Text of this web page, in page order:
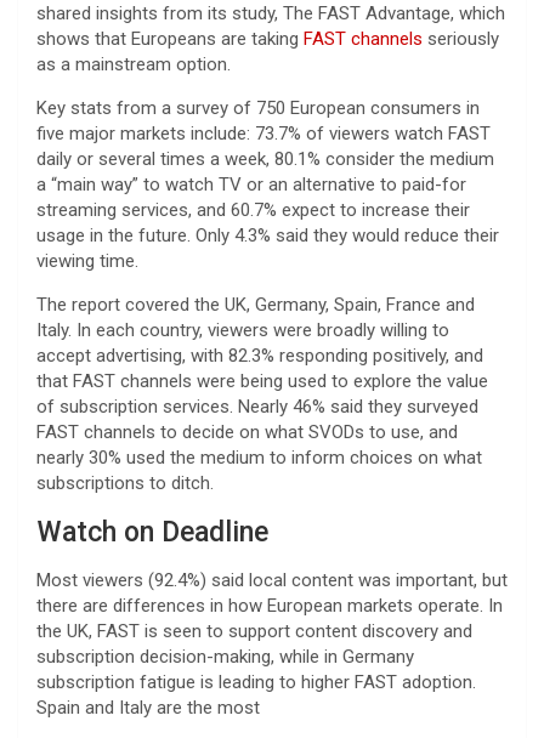
shared insights from its study, The FAST Advantage, which
shows that Europeans are taking FAST channels seriously
as a mainstream option.
Key stats from a survey of 750 European consumers in
five major markets include: 73.7% of viewers watch FAST
daily or several times a week, 80.1% consider the medium
a “main way” to watch TV or an alternative to paid-for
streaming services, and 60.7% expect to increase their
usage in the future. Only 4.3% said they would reduce their
viewing time.
The report covered the UK, Germany, Spain, France and
Italy. In each country, viewers were broadly willing to
accept advertising, with 82.3% responding positively, and
that FAST channels were being used to explore the value
of subscription services. Nearly 46% said they surveyed
FAST channels to decide on what SVODs to use, and
nearly 30% used the medium to inform choices on what
subscriptions to ditch.
Watch on Deadline
Most viewers (92.4%) said local content was important, but
there are differences in how European markets operate. In
the UK, FAST is seen to support content discovery and
subscription decision-making, while in Germany
subscription fatigue is leading to higher FAST adoption.
Spain and Italy are the most